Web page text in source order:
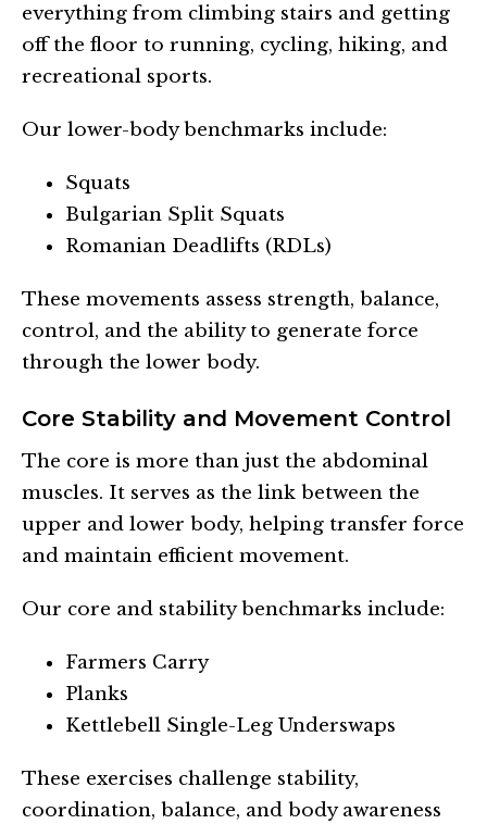
everything from climbing stairs and getting
off the floor to running, cycling, hiking, and
recreational sports.
Our lower-body benchmarks include:
Squats
Bulgarian Split Squats
Romanian Deadlifts (RDLs)
These movements assess strength, balance,
control, and the ability to generate force
through the lower body.
Core Stability and Movement Control
The core is more than just the abdominal
muscles. It serves as the link between the
upper and lower body, helping transfer force
and maintain efficient movement.
Our core and stability benchmarks include:
Farmers Carry
Planks
Kettlebell Single-Leg Underswaps
These exercises challenge stability,
coordination, balance, and body awareness